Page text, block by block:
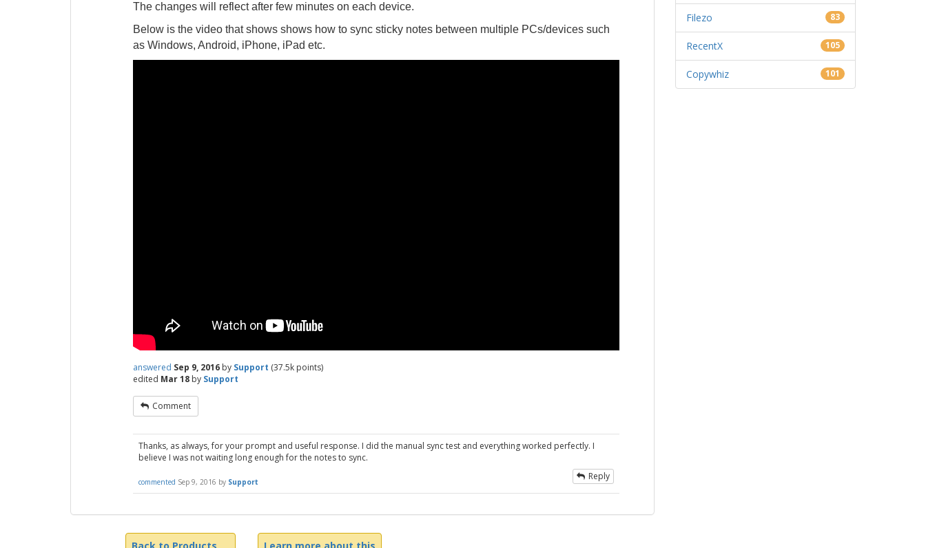
The changes will reflect after few minutes on each device.
Below is the video that shows shows how to sync sticky notes between multiple PCs/devices such
as Windows, Android, iPhone, iPad etc.
answered Sep 9, 2016 by Support (37.5k points)
edited Mar 18 by Support
Comment
Thanks, as always, for your prompt and useful response. I did the manual sync test and everything worked perfectly. I
believe I was not waiting long enough for the notes to sync.
commented Sep 9, 2016 by Support Reply
Filezo 83
RecentX 105
Copywhiz 101